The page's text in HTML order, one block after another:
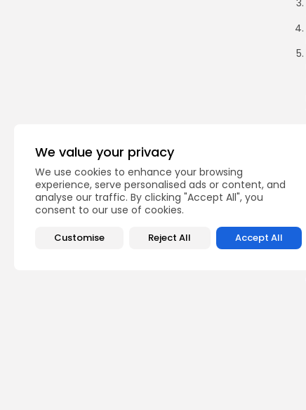
We value your privacy
We use cookies to enhance your browsing
experience, serve personalised ads or content, and
analyse our traffic. By clicking "Accept All", you
consent to our use of cookies.
Customise Reject All Accept All